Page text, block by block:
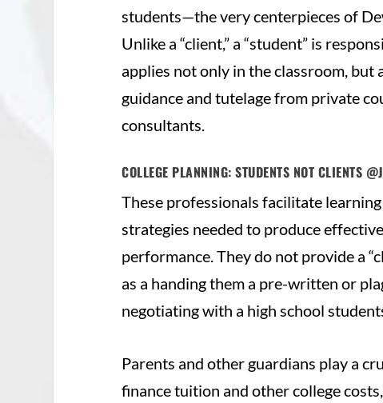
students—the very centerpieces of
Unlike a “client,” a “student” is
applies not only in the classroom, but
guidance and tutelage from private
consultants.
COLLEGE PLANNING: STUDENTS NOT CLIENTS
These professionals facilitate
strategies needed to produce
performance. They do not provide a
as a handing them a pre-written or
negotiating with a high school
Parents and other guardians play a
finance tuition and other college